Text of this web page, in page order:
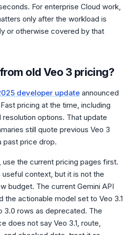
For enterprise Cloud work,
only after the workload is
or otherwise covered by that
old Veo 3 pricing?
developer update announced
pricing at the time, including
options. That update
still quote previous Veo 3
past price drop.
use the current pricing pages first.
context, but it is not the
budget. The current Gemini API
the actionable model set to Veo 3.1
3.0 rows as deprecated. The
does not say Veo 3.1, route,